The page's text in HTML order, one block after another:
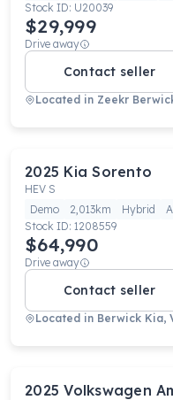
Stock ID: U20039
$29,999
Drive away
Contact seller
Located in Zeekr
2025 Kia Sorento
HEV S
Demo
2,013km Hybrid
Stock ID: 1208559
$64,990
Drive away
Contact seller
Located in Berwick Kia,
2025 Volkswagen